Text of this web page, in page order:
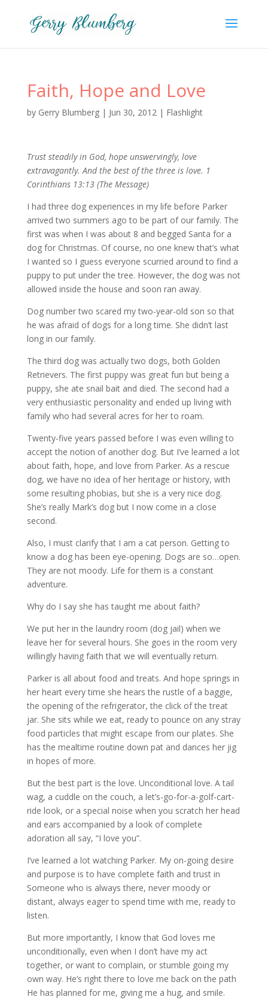
Faith, Hope and Love
by Gerry Blumberg| Jun 30, 2012| Flashlight
Trust steadily in God, hope unswervingly, love
extravagantly. And the best of the three is love. 1
Corinthians 13:13 (The Message)
I had three dog experiences in my life before Parker
arrived two summers ago to be part of our family. The
first was when I was about 8 and begged Santa for a
dog for Christmas. Of course, no one knew that’s what
I wanted so I guess everyone scurried around to find a
puppy to put under the tree. However, the dog was not
allowed inside the house and soon ran away.
Dog number two scared my two-year-old son so that
he was afraid of dogs for a long time. She didn’t last
long in our family.
The third dog was actually two dogs, both Golden
Retrievers. The first puppy was great fun but being a
puppy, she ate snail bait and died. The second had a
very enthusiastic personality and ended up living with
family who had several acres for her to roam.
Twenty-five years passed before I was even willing to
accept the notion of another dog. But I’ve learned a lot
about faith, hope, and love from Parker. As a rescue
dog, we have no idea of her heritage or history, with
some resulting phobias, but she is a very nice dog.
She’s really Mark’s dog but I now come in a close
second.
Also, I must clarify that I am a cat person. Getting to
know a dog has been eye-opening. Dogs are so…open.
They are not moody. Life for them is a constant
adventure.
Why do I say she has taught me about faith?
We put her in the laundry room (dog jail) when we
leave her for several hours. She goes in the room very
willingly having faith that we will eventually return.
Parker is all about food and treats. And hope springs in
her heart every time she hears the rustle of a baggie,
the opening of the refrigerator, the click of the treat
jar. She sits while we eat, ready to pounce on any stray
food particles that might escape from our plates. She
has the mealtime routine down pat and dances her jig
in hopes of more.
But the best part is the love. Unconditional love. A tail
wag, a cuddle on the couch, a let’s-go-for-a-golf-cart-
ride look, or a special noise when you scratch her head
and ears accompanied by a look of complete
adoration all say, “I love you”.
I’ve learned a lot watching Parker. My on-going desire
and purpose is to have complete faith and trust in
Someone who is always there, never moody or
distant, always eager to spend time with me, ready to
listen.
But more importantly, I know that God loves me
unconditionally, even when I don’t have my act
together, or want to complain, or stumble going my
own way. He’s right there to love me back on the path
He has planned for me, giving me a hug, and smile.